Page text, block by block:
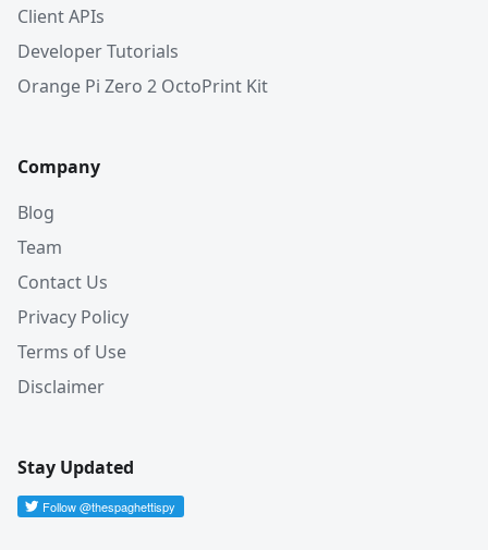
Client APIs
Developer Tutorials
Orange Pi Zero 2 OctoPrint Kit
Company
Blog
Team
Contact Us
Privacy Policy
Terms of Use
Disclaimer
Stay Updated